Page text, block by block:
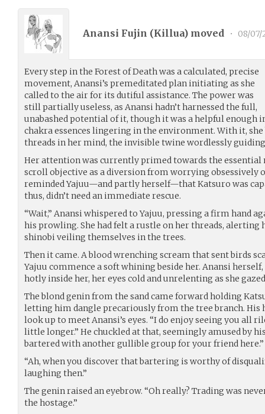
Anansi Fujin (Killua) moved • 08/07/
Every step in the Forest of Death was a calculated, precise
movement, Anansi’s premeditated plan initiating as she
called to the air for its dutiful assistance. The power was
still partially useless, as Anansi hadn’t harnessed the full,
unabashed potential of it, though it was a helpful enough
chakra essences lingering in the environment. With it,
threads in her mind, the invisible twine wordlessly
Her attention was currently primed towards the
scroll objective as a diversion from worrying obsessively
reminded Yajuu—and partly herself—that Katsuro was
thus, didn’t need an immediate rescue.
“Wait,” Anansi whispered to Yajuu, pressing a firm hand
his prowling. She had felt a rustle on her threads, alerting
shinobi veiling themselves in the trees.
Then it came. A blood wrenching scream that sent birds
Yajuu commence a soft whining beside her. Anansi
hotly inside her, her eyes cold and unrelenting as she
The blond genin from the sand came forward holding
letting him dangle precariously from the tree branch. His
look up to meet Anansi’s eyes. “I do enjoy seeing you all
little longer.” He chuckled at that, seemingly amused by
bartered with another gullible group for your friend here.”
“Ah, when you discover that bartering is worthy of
laughing then.”
The genin raised an eyebrow. “Oh really? Trading was
the hostage.”